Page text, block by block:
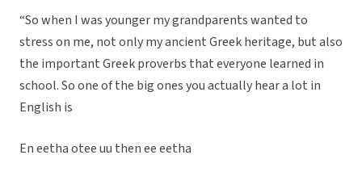
“So when I was younger my grandparents wanted to
stress on me, not only my ancient Greek heritage, but also
the important Greek proverbs that everyone learned in
school. So one of the big ones you actually hear a lot in
English is
En eetha otee uu then ee eetha